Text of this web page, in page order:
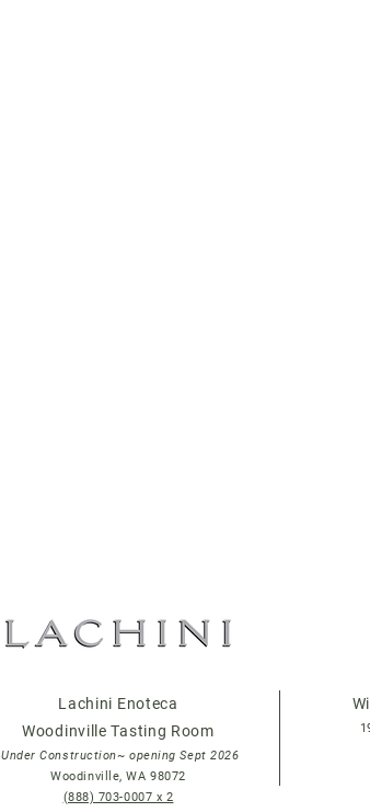
Lachini Enoteca
Woodinville Tasting Room
Under Construction~ opening Sept 2026
Woodinville, WA 98072
(888) 703-0007 x 2